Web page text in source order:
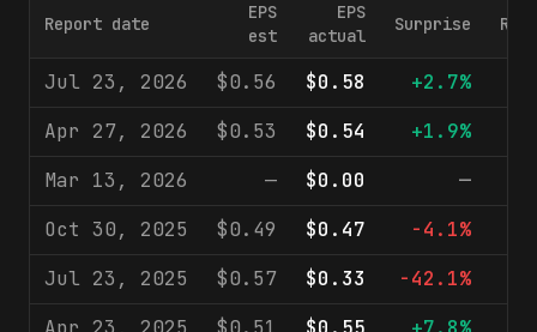
Report date
EPS
est
EPS
actual
Surprise
Jul 23, 2026 $0.56 $0.58 +2.7%
Apr 27, 2026
$0.53 $0.54 +1.9%
Mar 13, 2026
— $0.00 —
Oct 30, 2025
$0.49 $0.47 -4.1%
Jul 23, 2025
$0.57 $0.33 -42.1%